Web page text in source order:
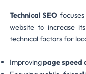
Technical SEO
website to increase
technical factors for
Improvingpage speed